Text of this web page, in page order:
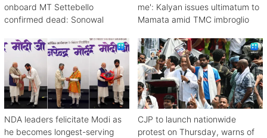
onboard MT Settebello
confirmed dead: Sonowal
me': Kalyan issues ultimatum to
Mamata amid TMC imbroglio
NDA leaders felicitate Modi as
he becomes longest-serving
CJP to launch nationwide
protest on Thursday, warns of